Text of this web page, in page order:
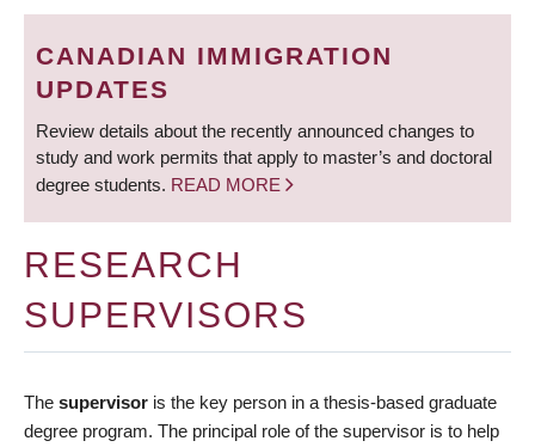
BREADCRUMB
CANADIAN IMMIGRATION
UPDATES
Review details about the recently announced changes to
study and work permits that apply to master’s and doctoral
degree students. READ MORE
RESEARCH
SUPERVISORS
The supervisor is the key person in a thesis-based graduate
degree program. The principal role of the supervisor is to help